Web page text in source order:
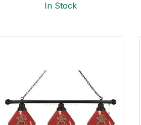
In Stock